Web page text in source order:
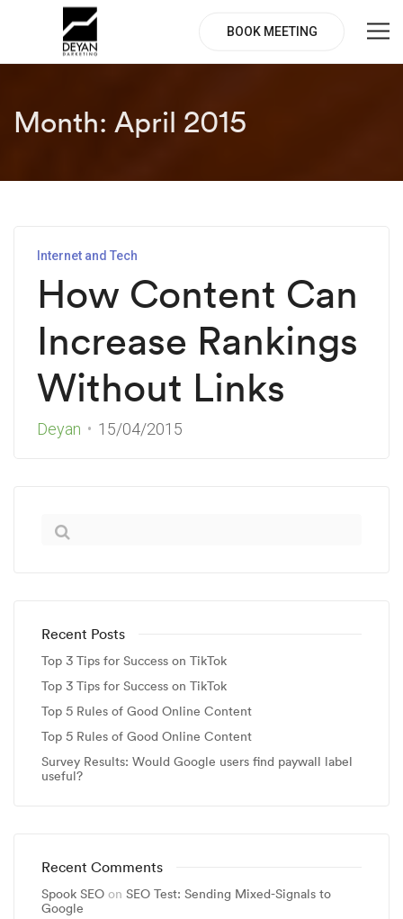
BOOK MEETING
Month: April 2015
Internet and Tech
How Content Can
Increase Rankings
Without Links
Deyan 15/04/2015
Recent Posts
Top 3 Tips for Success on TikTok
Top 3 Tips for Success on TikTok
Top 5 Rules of Good Online Content
Top 5 Rules of Good Online Content
Survey Results: Would Google users find paywall label
useful?
Recent Comments
Spook SEO on SEO Test: Sending Mixed-Signals to
Google